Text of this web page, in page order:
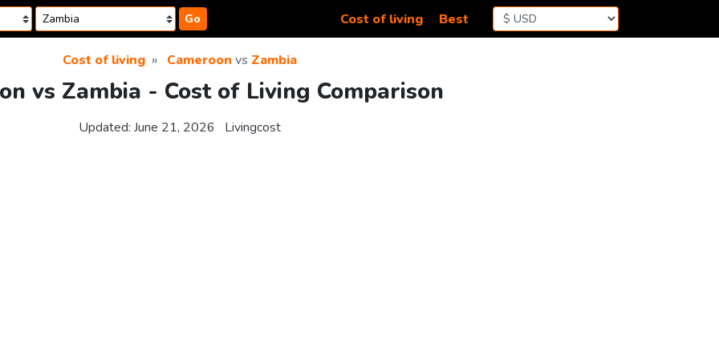
Go Cost of living Best
Cost of living Cameroon vs Zambia
vs Zambia - Cost of Living Comparison
Updated: June 21, 2026 Livingcost